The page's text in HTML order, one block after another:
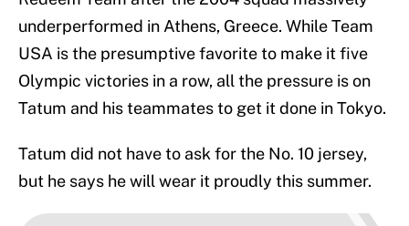
underperformed in Athens, Greece. While Team
USA is the presumptive favorite to make it five
Olympic victories in a row, all the pressure is on
Tatum and his teammates to get it done in Tokyo.
Tatum did not have to ask for the No. 10 jersey,
but he says he will wear it proudly this summer.